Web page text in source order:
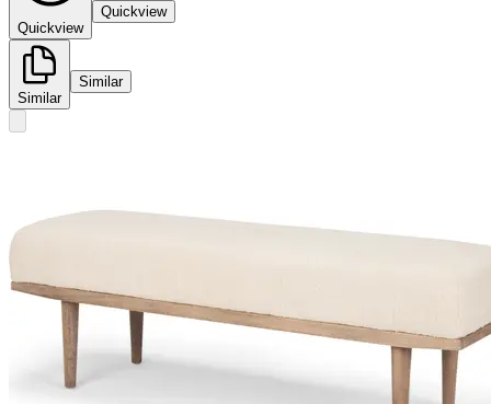
Quickview
Quickview
Similar
Similar